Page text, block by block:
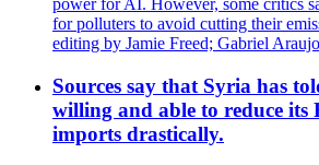
power for AI. However, some critics
for polluters to avoid cutting their
editing by Jamie Freed; Gabriel
Sources say that Syria has
willing and able to reduce its
imports drastically.